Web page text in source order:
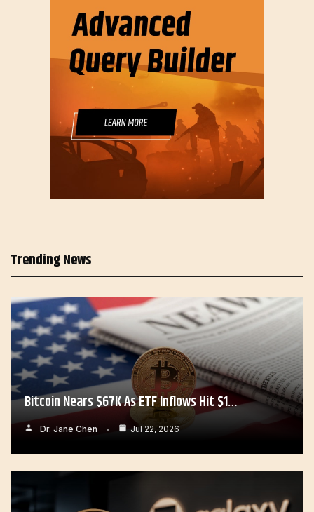
Trending News
Bitcoin Nears $67K As ETF Inflows Hit $1…
Dr. Jane Chen Jul 22, 2026